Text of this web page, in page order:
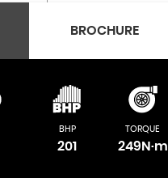
BROCHURE
BHP
201
TORQUE
249N·m